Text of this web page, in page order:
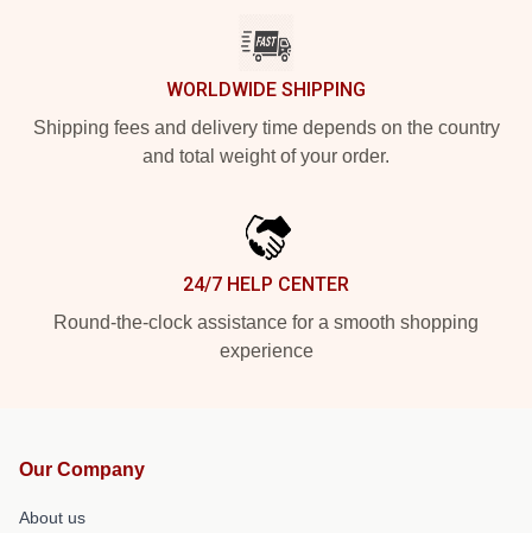
WORLDWIDE SHIPPING
Shipping fees and delivery time depends on the country
and total weight of your order.
24/7 HELP CENTER
Round-the-clock assistance for a smooth shopping
experience
Our Company
About us